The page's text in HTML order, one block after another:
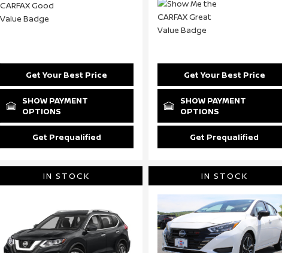
Get Your Best Price
SHOW PAYMENT
OPTIONS
Get Prequalified
Get Your Best Price
SHOW PAYMENT
OPTIONS
Get Prequalified
IN STOCK IN STOCK